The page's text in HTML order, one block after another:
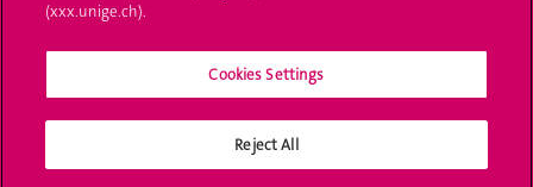
Media
University Structures
Social Media
(xxx.unige.ch).
Cookies Settings
Reject All